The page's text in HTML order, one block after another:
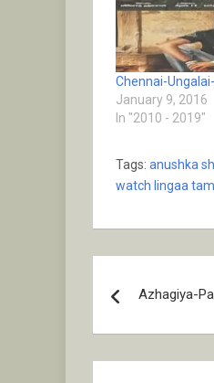
Chennai-
January 9, 2016
In "2010 - 2019"
Tags: anushka
watch lingaa
Azhagiya-